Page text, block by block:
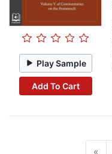
Play Sample
Add To Cart